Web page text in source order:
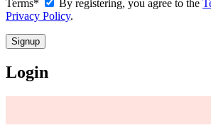
Terms* By registering, you agree to the
Privacy Policy.
Login